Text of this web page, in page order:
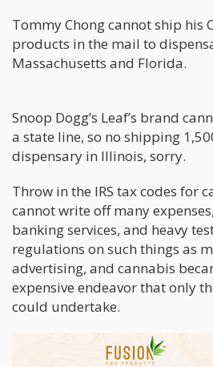
Tommy Chong cannot ship his
products in the mail to
Massachusetts and Florida.
Snoop Dogg’s Leaf’s brand
a state line, so no shipping
dispensary in Illinois, sorry.
Throw in the IRS tax codes for
cannot write off many
banking services, and heavy
regulations on such things as
advertising, and cannabis
expensive endeavor that only
could undertake.
What is Cannabis 2.0?